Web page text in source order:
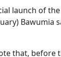
launch of
Bawumia
that, before